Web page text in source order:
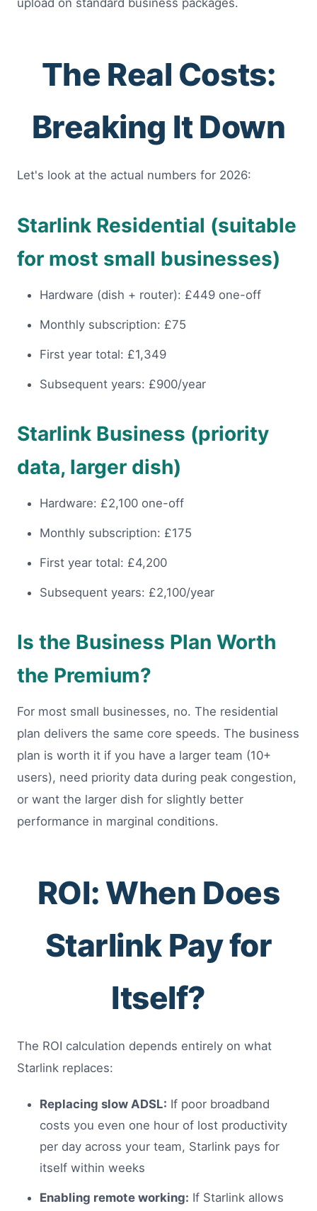
upload on standard business packages.
The Real Costs:
Breaking It Down
Let's look at the actual numbers for 2026:
Starlink Residential (suitable
for most small businesses)
Hardware (dish + router): £449 one-off
Monthly subscription: £75
First year total: £1,349
Subsequent years: £900/year
Starlink Business (priority
data, larger dish)
Hardware: £2,100 one-off
Monthly subscription: £175
First year total: £4,200
Subsequent years: £2,100/year
Is the Business Plan Worth
the Premium?
For most small businesses, no. The residential
plan delivers the same core speeds. The business
plan is worth it if you have a larger team (10+
users), need priority data during peak congestion,
or want the larger dish for slightly better
performance in marginal conditions.
ROI: When Does
Starlink Pay for
Itself?
The ROI calculation depends entirely on what
Starlink replaces:
Replacing slow ADSL: If poor broadband
costs you even one hour of lost productivity
per day across your team, Starlink pays for
itself within weeks
Enabling remote working: If Starlink allows